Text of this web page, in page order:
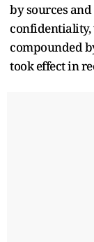
by sources
confidentiality,
compounded
took effect in